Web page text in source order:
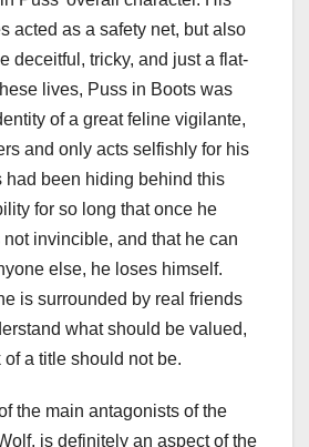
acted as a safety net, but also
deceitful, tricky, and just a flat-
lives, Puss in Boots was
of a great feline vigilante,
and only acts selfishly for his
had been hiding behind this
for so long that once he
invincible, and that he can
else, he loses himself.
is surrounded by real friends
what should be valued,
a title should not be.
the main antagonists of the
is definitely an aspect of the